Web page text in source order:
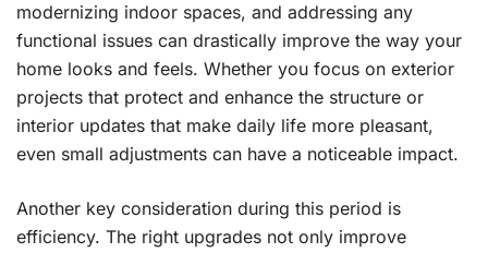
modernizing indoor spaces, and addressing any
functional issues can drastically improve the way your
home looks and feels. Whether you focus on exterior
projects that protect and enhance the structure or
interior updates that make daily life more pleasant,
even small adjustments can have a noticeable impact.
Another key consideration during this period is
efficiency. The right upgrades not only improve